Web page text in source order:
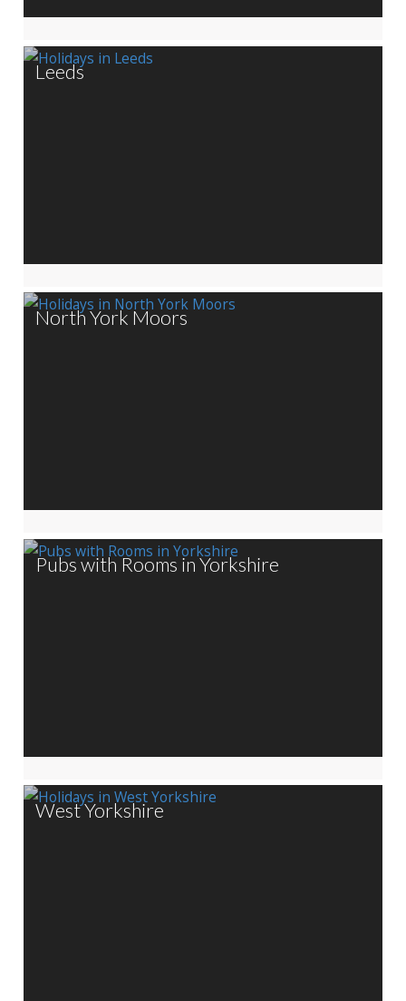
Leeds
North York Moors
Pubs with Rooms in Yorkshire
West Yorkshire